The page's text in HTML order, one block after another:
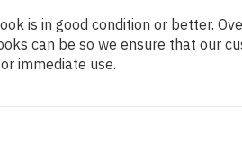
is in good condition or better.
can be so we ensure that our
immediate use.